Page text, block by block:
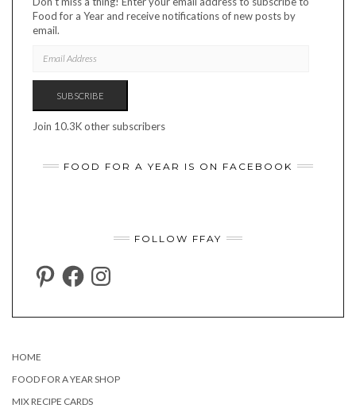
Food for a Year and receive notifications of new posts by
email.
ADDRESS
SUBSCRIBE
Join 10.3K other subscribers
FOOD FOR A YEAR IS ON FACEBOOK
FOLLOW FFAY
PINTERESTFACEBOOKINSTAGRAM
HOME
FOOD FOR A YEAR SHOP
MIX RECIPE CARDS